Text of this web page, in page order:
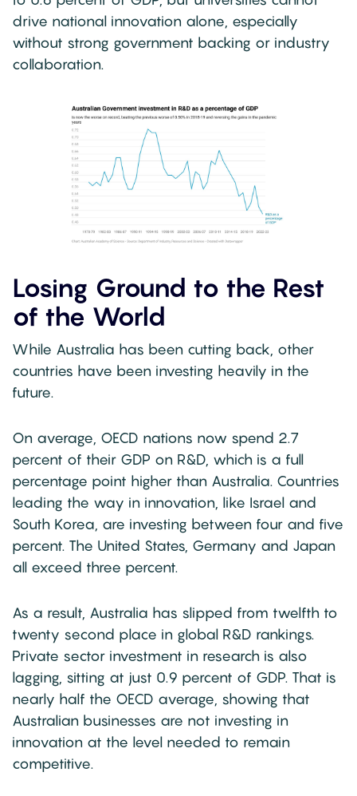
drive national innovation alone, especially
without strong government backing or industry
collaboration.
Losing Ground to the Rest
of the World
While Australia has been cutting back, other
countries have been investing heavily in the
future.
On average, OECD nations now spend 2.7
percent of their GDP on R&D, which is a full
percentage point higher than Australia. Countries
leading the way in innovation, like Israel and
South Korea, are investing between four and five
percent. The United States, Germany and Japan
all exceed three percent.
As a result, Australia has slipped from twelfth to
twenty second place in global R&D rankings.
Private sector investment in research is also
lagging, sitting at just 0.9 percent of GDP. That is
nearly half the OECD average, showing that
Australian businesses are not investing in
innovation at the level needed to remain
competitive.